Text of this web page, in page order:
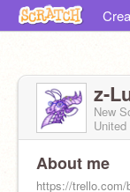
z-
New
About me
https://